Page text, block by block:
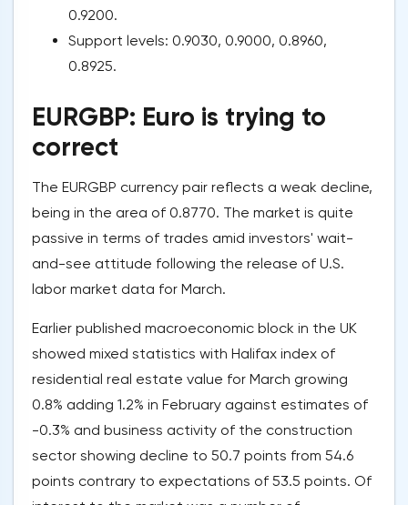
0.9200.
Support levels: 0.9030, 0.9000, 0.8960,
0.8925.
EURGBP: Euro is trying to
correct
The EURGBP currency pair reflects a weak decline,
being in the area of 0.8770. The market is quite
passive in terms of trades amid investors' wait-
and-see attitude following the release of U.S.
labor market data for March.
Earlier published macroeconomic block in the UK
showed mixed statistics with Halifax index of
residential real estate value for March growing
0.8% adding 1.2% in February against estimates of
-0.3% and business activity of the construction
sector showing decline to 50.7 points from 54.6
points contrary to expectations of 53.5 points. Of